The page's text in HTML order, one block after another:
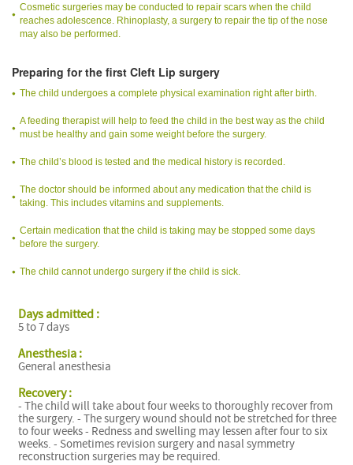
Cosmetic surgeries may be conducted to repair scars when the child
reaches adolescence. Rhinoplasty, a surgery to repair the tip of the nose
may also be performed.
Preparing for the first Cleft Lip surgery
The child undergoes a complete physical examination right after birth.
A feeding therapist will help to feed the child in the best way as the child
must be healthy and gain some weight before the surgery.
The child’s blood is tested and the medical history is recorded.
The doctor should be informed about any medication that the child is
taking. This includes vitamins and supplements.
Certain medication that the child is taking may be stopped some days
before the surgery.
The child cannot undergo surgery if the child is sick.
Days admitted :
5 to 7 days
Anesthesia :
General anesthesia
Recovery :
- The child will take about four weeks to thoroughly recover from
the surgery. - The surgery wound should not be stretched for three
to four weeks - Redness and swelling may lessen after four to six
weeks. - Sometimes revision surgery and nasal symmetry
reconstruction surgeries may be required.